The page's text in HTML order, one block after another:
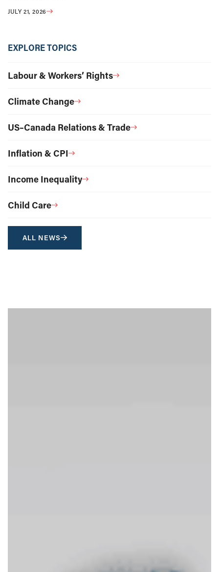
JULY 21, 2026
EXPLORE TOPICS
Labour & Workers’ Rights
Climate Change
US–Canada Relations & Trade
Inflation & CPI
Income Inequality
Child Care
ALL NEWS